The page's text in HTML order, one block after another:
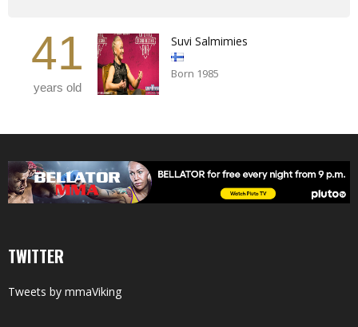
41
years old
Suvi Salmimies
Born 1985
TWITTER
Tweets by mmaViking